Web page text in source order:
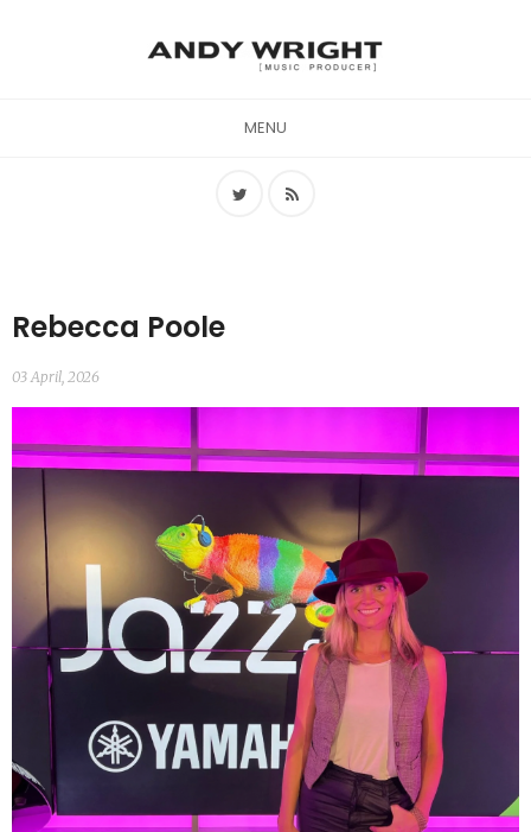
MENU
Rebecca Poole
03 April, 2026